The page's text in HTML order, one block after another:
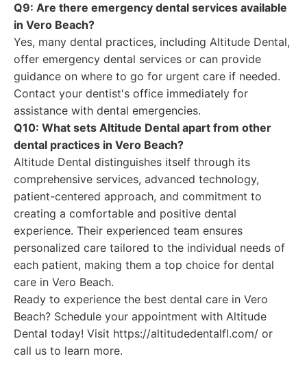
Q9: Are there emergency dental services available
in Vero Beach?
Yes, many dental practices, including Altitude Dental,
offer emergency dental services or can provide
guidance on where to go for urgent care if needed.
Contact your dentist's office immediately for
assistance with dental emergencies.
Q10: What sets Altitude Dental apart from other
dental practices in Vero Beach?
Altitude Dental distinguishes itself through its
comprehensive services, advanced technology,
patient-centered approach, and commitment to
creating a comfortable and positive dental
experience. Their experienced team ensures
personalized care tailored to the individual needs of
each patient, making them a top choice for dental
care in Vero Beach.
Ready to experience the best dental care in Vero
Beach? Schedule your appointment with Altitude
Dental today! Visit https://altitudedentalfl.com/ or
call us to learn more.